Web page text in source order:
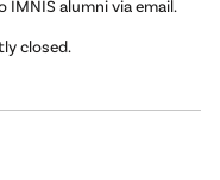
IMNIS alumni via email.
closed.